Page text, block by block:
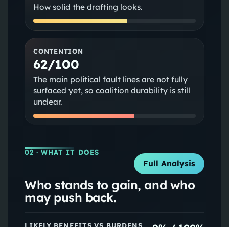
How solid the drafting looks.
CONTENTION
62/100
The main political fault lines are not fully
surfaced yet, so coalition durability is still
unclear.
02 · WHAT IT DOES
Full Analysis
Who stands to gain, and who
may push back.
LIKELY BENEFITS VS BURDENS